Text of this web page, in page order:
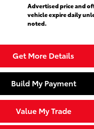
Advertised price and
vehicle expire daily
noted.
Get More Details
Build My Payment
Value My Trade